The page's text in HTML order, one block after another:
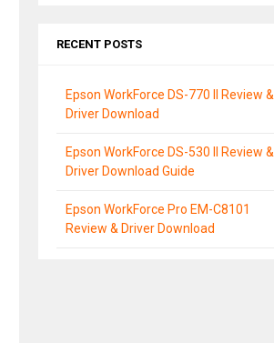
RECENT POSTS
Epson WorkForce DS-770 II Review &
Driver Download
Epson WorkForce DS-530 II Review &
Driver Download Guide
Epson WorkForce Pro EM-C8101
Review & Driver Download